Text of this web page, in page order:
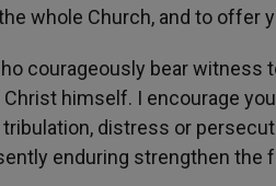
whole Church, and to offer
courageously bear witness
himself. I encourage
distress or
enduring strengthen the